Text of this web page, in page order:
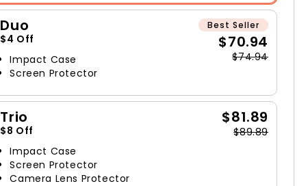
Duo
$4 Off
Impact Case
Screen Protector
Best Seller
$70.94
$74.94
Trio
$8 Off
Impact Case
Screen Protector
Camera Lens Protector
$81.89
$89.89